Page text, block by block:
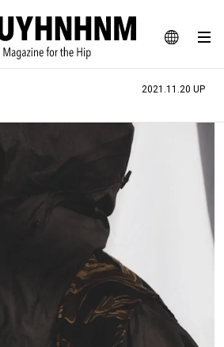
JA
EN
BLOG SNAP
fashion, culture and lifestyle web magazine
# Aspiring Masterpieces
# Vintage Summit
# Minor Good Illustration
#MONTHLY JOURNAL
#Commune H
2021.11.20 UP